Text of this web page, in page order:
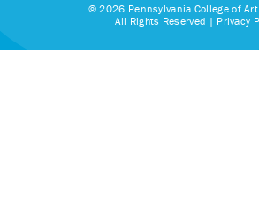
© 2026 Pennsylvania College of Art
All Rights Reserved | Privacy